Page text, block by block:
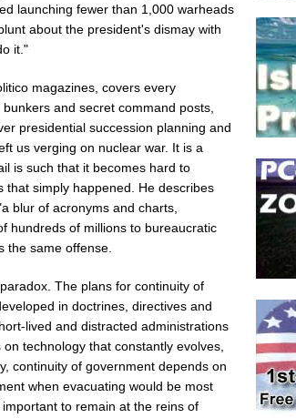
launching fewer than 1,000 warheads
about the president's dismay with
it."
magazines, covers every
and secret command posts,
presidential succession planning and
us verging on nuclear war. It is a
is such that it becomes hard to
that simply happened. He describes
blur of acronyms and charts,
hundreds of millions to bureaucratic
the same offense.
The plans for continuity of
in doctrines, directives and
lived and distracted administrations
technology that constantly evolves,
continuity of government depends on
when evacuating would be most
to remain at the reins of